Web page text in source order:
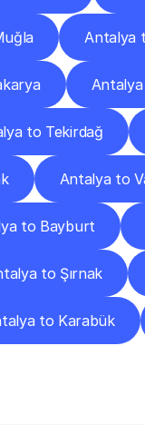
Antalya
to Tekirdağ
Antalya to
to Bayburt
to Şırnak
to Karabük